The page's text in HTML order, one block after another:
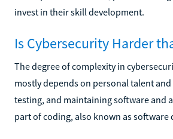
invest in their skill development.
Is Cybersecurity Harder
The degree of complexity in
mostly depends on personal talent
testing, and maintaining software and
part of coding, also known as software